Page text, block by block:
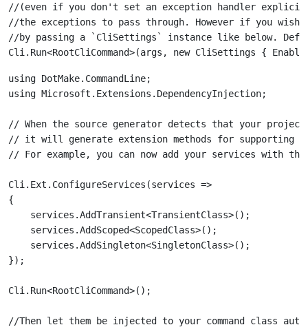
//(even if you don't set an exception handler
//the exceptions to pass through. However if you
//by passing a `CliSettings` instance like below.
using DotMake.CommandLine;
// When the source generator detects that your
// it will generate extension methods for supporting
Cli.Ext.ConfigureServices(services =>
{
    services.AddTransient<TransientClass>();
    services.AddScoped<ScopedClass>();
    services.AddSingleton<SingletonClass>();